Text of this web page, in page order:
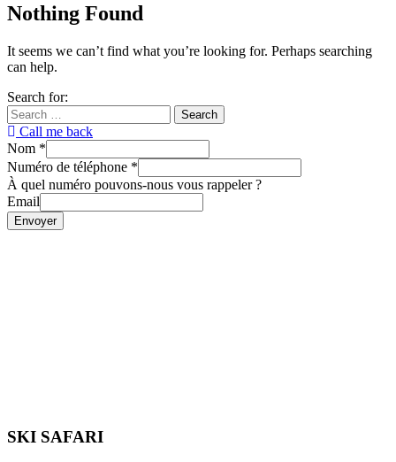
Nothing Found
It seems we can’t find what you’re looking for. Perhaps searching
can help.
Search for:
Call me back
Nom *
Numéro de téléphone *
À quel numéro pouvons-nous vous rappeler ?
Email
Envoyer
SKI SAFARI